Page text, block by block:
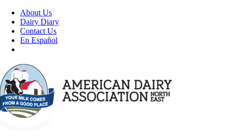
Skip
content
About Us
Dairy Diary
Contact Us
En Español